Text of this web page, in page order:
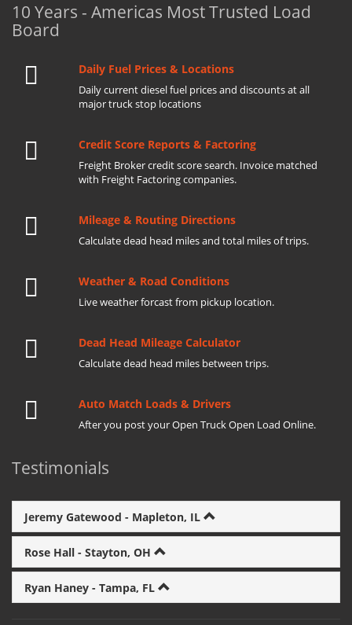
10 Years - Americas Most Trusted Load
Board
Daily Fuel Prices & Locations
Daily current diesel fuel prices and discounts at all
major truck stop locations
Credit Score Reports & Factoring
Freight Broker credit score search. Invoice matched
with Freight Factoring companies.
Mileage & Routing Directions
Calculate dead head miles and total miles of trips.
Weather & Road Conditions
Live weather forcast from pickup location.
Dead Head Mileage Calculator
Calculate dead head miles between trips.
Auto Match Loads & Drivers
After you post your Open Truck Open Load Online.
Testimonials
Jeremy Gatewood - Mapleton, IL
Rose Hall - Stayton, OH
Ryan Haney - Tampa, FL